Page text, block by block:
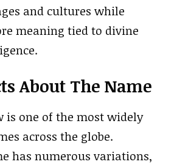
and cultures while
meaning tied to divine
About The Name
is one of the most widely
across the globe.
has numerous variations,